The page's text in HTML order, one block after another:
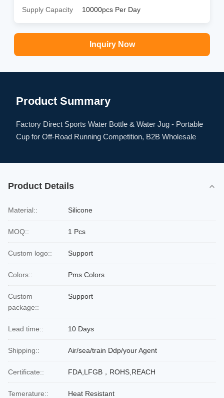
Supply Capacity
10000pcs Per Day
Inquiry Now
Product Summary
Factory Direct Sports Water Bottle & Water Jug - Portable
Cup for Off-Road Running Competition, B2B Wholesale
Product Details
Material:: Silicone
MOQ:: 1 Pcs
Custom logo:: Support
Colors:: Pms Colors
Custom
package::
Support
Lead time:: 10 Days
Shipping:: Air/sea/train Ddp/your Agent
Certificate:: FDA,LFGB，ROHS,REACH
Temerature:: Heat Resistant